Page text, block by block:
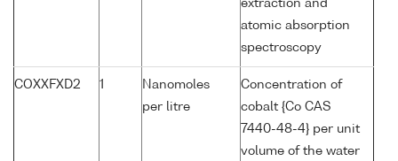
extraction and
atomic absorption
spectroscopy
COXXFXD2 1
Nanomoles
per litre
Concentration of
cobalt {Co CAS
7440-48-4} per unit
volume of the water